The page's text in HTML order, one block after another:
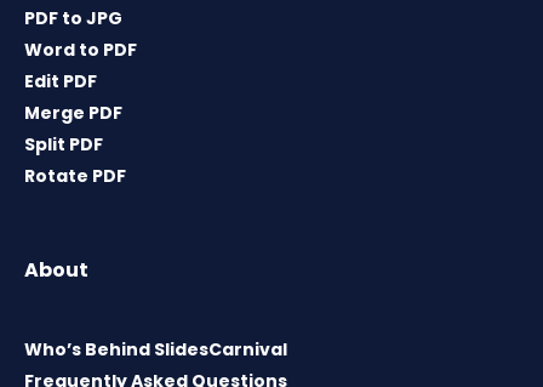
PDF to JPG
Word to PDF
Edit PDF
Merge PDF
Split PDF
Rotate PDF
About
Who’s Behind SlidesCarnival
Frequently Asked Questions